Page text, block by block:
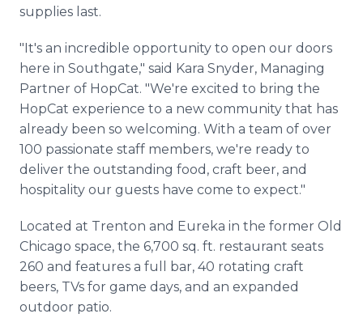
supplies last.
"It's an incredible opportunity to open our doors
here in Southgate," said Kara Snyder, Managing
Partner of HopCat. "We're excited to bring the
HopCat experience to a new community that has
already been so welcoming. With a team of over
100 passionate staff members, we're ready to
deliver the outstanding food, craft beer, and
hospitality our guests have come to expect."
Located at Trenton and Eureka in the former Old
Chicago space, the 6,700 sq. ft. restaurant seats
260 and features a full bar, 40 rotating craft
beers, TVs for game days, and an expanded
outdoor patio.